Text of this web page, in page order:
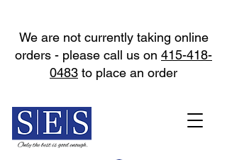
We are not currently taking online
orders - please call us on 415-418-
0483 to place an order